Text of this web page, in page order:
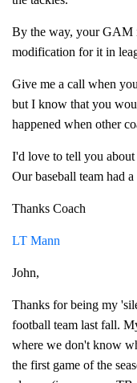
By the way, your GAM
modification for it in
Give me a call when
but I know that you
happened when other
I'd love to tell you
Our baseball team had a
Thanks Coach
LT Mann
John,
Thanks for being my
football team last fall.
where we don't know
the first game of the